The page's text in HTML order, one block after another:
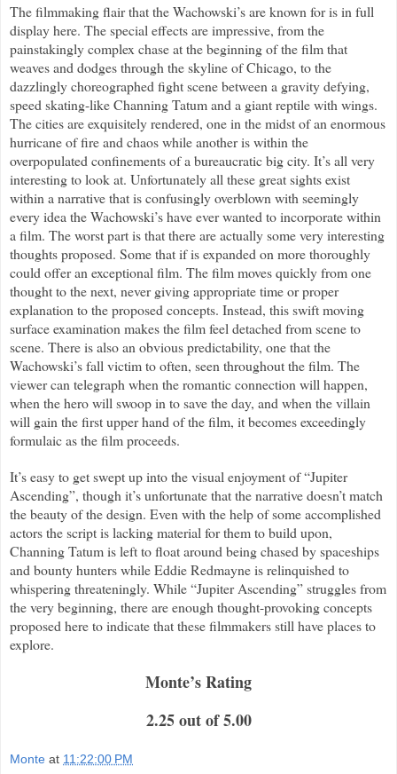
The filmmaking flair that the Wachowski’s are known for is in full
display here. The special effects are impressive, from the
painstakingly complex chase at the beginning of the film that
weaves and dodges through the skyline of Chicago, to the
dazzlingly choreographed fight scene between a gravity defying,
speed skating-like Channing Tatum and a giant reptile with wings.
The cities are exquisitely rendered, one in the midst of an enormous
hurricane of fire and chaos while another is within the
overpopulated confinements of a bureaucratic big city. It’s all very
interesting to look at. Unfortunately all these great sights exist
within a narrative that is confusingly overblown with seemingly
every idea the Wachowski’s have ever wanted to incorporate within
a film. The worst part is that there are actually some very interesting
thoughts proposed. Some that if is expanded on more thoroughly
could offer an exceptional film. The film moves quickly from one
thought to the next, never giving appropriate time or proper
explanation to the proposed concepts. Instead, this swift moving
surface examination makes the film feel detached from scene to
scene. There is also an obvious predictability, one that the
Wachowski’s fall victim to often, seen throughout the film. The
viewer can telegraph when the romantic connection will happen,
when the hero will swoop in to save the day, and when the villain
will gain the first upper hand of the film, it becomes exceedingly
formulaic as the film proceeds.
It’s easy to get swept up into the visual enjoyment of “Jupiter
Ascending”, though it’s unfortunate that the narrative doesn’t match
the beauty of the design. Even with the help of some accomplished
actors the script is lacking material for them to build upon,
Channing Tatum is left to float around being chased by spaceships
and bounty hunters while Eddie Redmayne is relinquished to
whispering threateningly. While “Jupiter Ascending” struggles from
the very beginning, there are enough thought-provoking concepts
proposed here to indicate that these filmmakers still have places to
explore.
Monte’s Rating
2.25 out of 5.00
Monte at 11:22:00 PM